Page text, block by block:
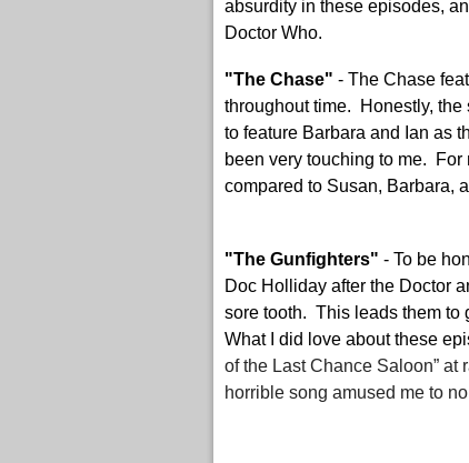
absurdity in these episodes,
Doctor Who.
"The Chase" - The Chase
throughout time. Honestly, the
to feature Barbara and Ian as
been very touching to me. For
compared to Susan, Barbara,
"The Gunfighters" - To be
Doc Holliday after the Doctor
sore tooth. This leads them to
What I did love about these
of the Last Chance Saloon” at
horrible song amused me to